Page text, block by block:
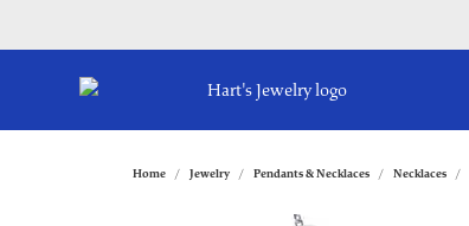
Home Jewelry Pendants & Necklaces Necklaces